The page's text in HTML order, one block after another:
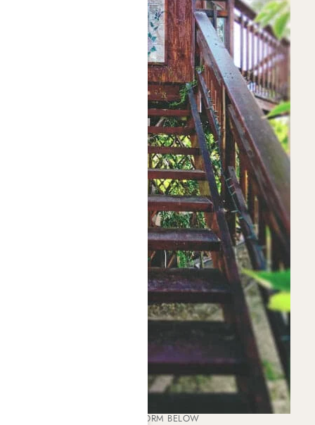
PLEASE COMPLETE THE FORM BELOW